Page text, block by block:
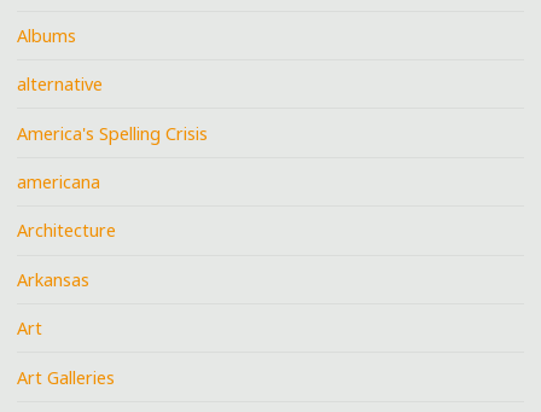
Albums
alternative
America's Spelling Crisis
americana
Architecture
Arkansas
Art
Art Galleries